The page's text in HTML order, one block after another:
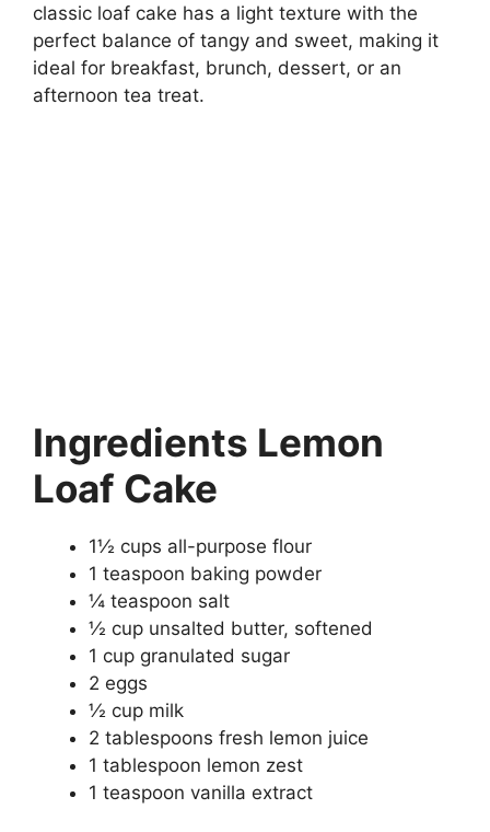
classic loaf cake has a light texture with the
perfect balance of tangy and sweet, making it
ideal for breakfast, brunch, dessert, or an
afternoon tea treat.
Ingredients Lemon
Loaf Cake
1½ cups all-purpose flour
1 teaspoon baking powder
¼ teaspoon salt
½ cup unsalted butter, softened
1 cup granulated sugar
2 eggs
½ cup milk
2 tablespoons fresh lemon juice
1 tablespoon lemon zest
1 teaspoon vanilla extract